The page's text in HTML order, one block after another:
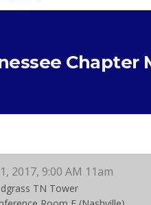
Chapter
2017, 9:00 AM 11am
TN Tower